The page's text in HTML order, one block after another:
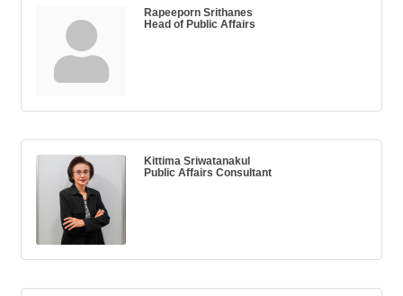
Rapeeporn Srithanes
Head of Public Affairs
Kittima Sriwatanakul
Public Affairs Consultant